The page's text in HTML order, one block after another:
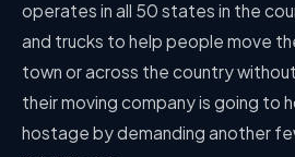
operates in all 50 states in the
and trucks to help people move
town or across the country
their moving company is going to
hostage by demanding another